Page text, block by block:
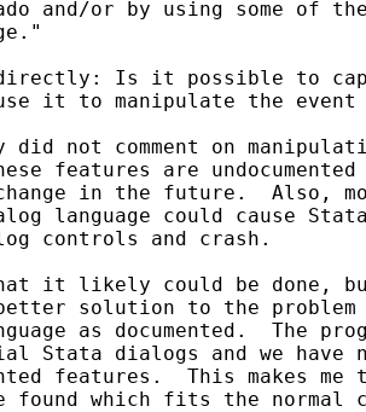
and/or by using some of
Is it possible to
it to manipulate the
not comment on
features are
in the future.  Also,
language could cause
controls and crash.
it likely could be done,
solution to the
as documented.  The
Stata dialogs and we have
features.  This makes
found which fits the normal